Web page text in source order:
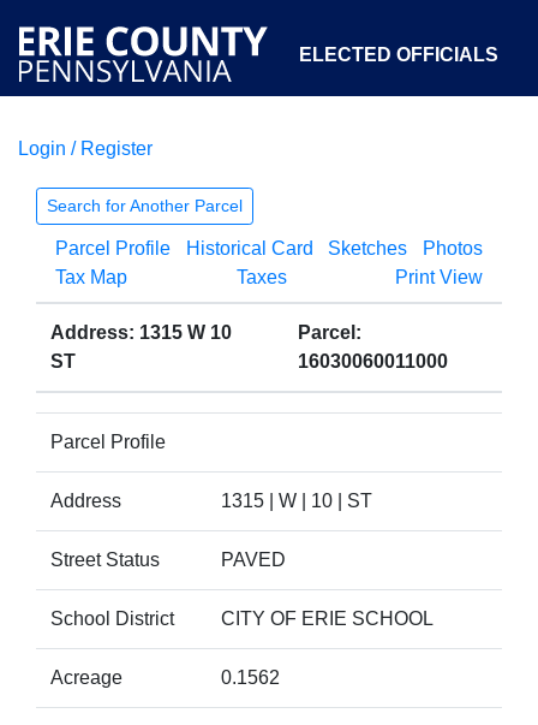
ELECTED OFFICIALS
COURTS
OPEN GOVERNMENT ABOUT
Login / Register
Search for Another Parcel
Parcel Profile Historical Card Sketches
Photos
Tax Map
Taxes Print View
Address: 1315 W 10
ST
Parcel:
16030060011000
Parcel Profile
Address 1315 | W | 10 | ST
Street Status PAVED
School District CITY OF ERIE SCHOOL
Acreage 0.1562